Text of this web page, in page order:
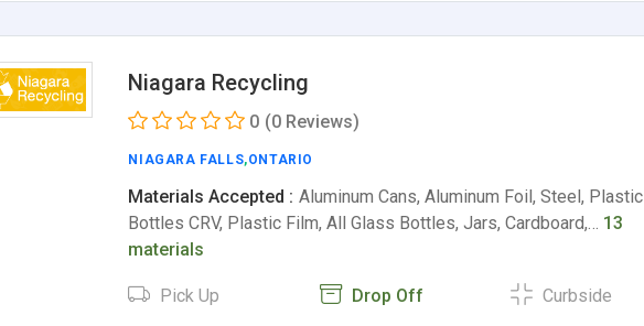
Niagara Recycling
0 (0 Reviews)
NIAGARA FALLS,ONTARIO
Materials Accepted : Aluminum Cans, Aluminum Foil, Steel, Plastic
Bottles CRV, Plastic Film, All Glass Bottles, Jars, Cardboard,… 13
materials
Pick Up Drop Off Curbside